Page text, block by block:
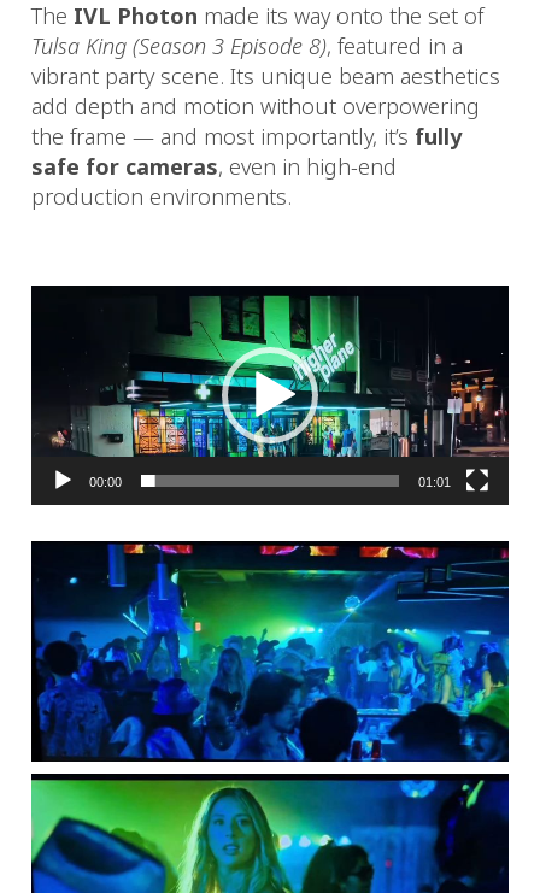
The IVL Photon made its way onto the set of
Tulsa King (Season 3 Episode 8), featured in a
vibrant party scene. Its unique beam aesthetics
add depth and motion without overpowering
the frame — and most importantly, it’s fully
safe for cameras, even in high-end
production environments.
Video
00:00 01:01